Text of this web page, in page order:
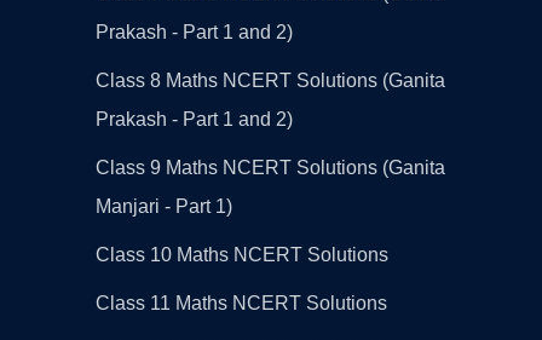
Prakash - Part 1 and 2)
Class 8 Maths NCERT Solutions (Ganita
Prakash - Part 1 and 2)
Class 9 Maths NCERT Solutions (Ganita
Manjari - Part 1)
Class 10 Maths NCERT Solutions
Class 11 Maths NCERT Solutions